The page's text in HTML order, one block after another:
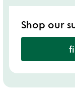
Shop our